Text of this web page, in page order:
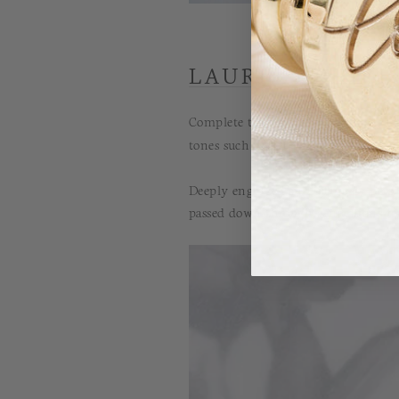
LAUREL
Complete the look and adorn
tones such as ourwhite waxor
Deeply engraved and uniquely
passed down through generations for